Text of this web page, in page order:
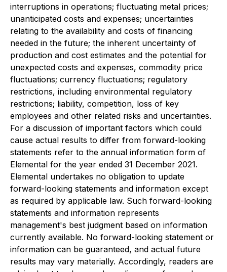
interruptions in operations; fluctuating metal prices;
unanticipated costs and expenses; uncertainties
relating to the availability and costs of financing
needed in the future; the inherent uncertainty of
production and cost estimates and the potential for
unexpected costs and expenses, commodity price
fluctuations; currency fluctuations; regulatory
restrictions, including environmental regulatory
restrictions; liability, competition, loss of key
employees and other related risks and uncertainties.
For a discussion of important factors which could
cause actual results to differ from forward-looking
statements refer to the annual information form of
Elemental for the year ended 31 December 2021.
Elemental undertakes no obligation to update
forward-looking statements and information except
as required by applicable law. Such forward-looking
statements and information represents
management's best judgment based on information
currently available. No forward-looking statement or
information can be guaranteed, and actual future
results may vary materially. Accordingly, readers are